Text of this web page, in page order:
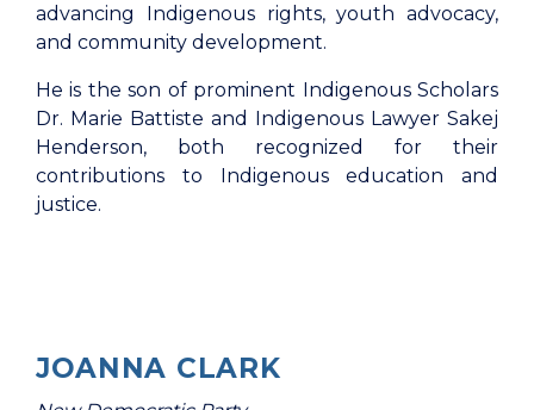
advancing Indigenous rights, youth advocacy,
and community development.
He is the son of prominent Indigenous Scholars
Dr. Marie Battiste and Indigenous Lawyer Sakej
Henderson, both recognized for their
contributions to Indigenous education and
justice.
JOANNA CLARK